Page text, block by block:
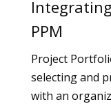
PPM
Project
selecting and
with an